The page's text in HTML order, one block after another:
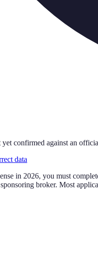
yet confirmed against an
data
in 2026, you must
broker. Most